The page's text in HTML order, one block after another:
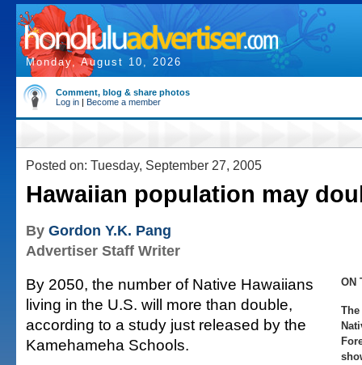
Monday, August 10, 2026
Comment, blog & share photos
Log in | Become a member
Posted on: Tuesday, September 27, 2005
Hawaiian population may
By Gordon Y.K. Pang
Advertiser Staff Writer
ON
By 2050, the number of Native Hawaiians
living in the U.S. will more than double,
according to a study just released by the
Kamehameha Schools.